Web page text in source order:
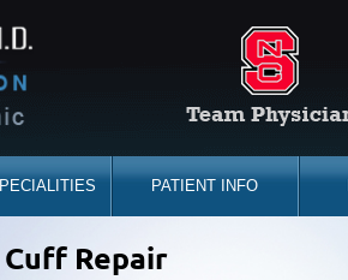
PATIENT INFO
sidelines
Repair
Expert